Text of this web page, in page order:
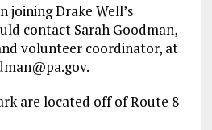
joining Drake Well’s
contact Sarah Goodman,
volunteer coordinator, at
are located off of Route 8